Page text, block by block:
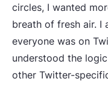
circles, I wanted
breath of fresh air. I
everyone was on
understood the
other Twitter-